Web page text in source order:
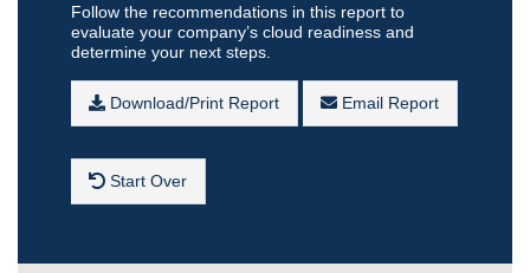
Follow the recommendations in this report to
evaluate your company’s cloud readiness and
determine your next steps.
Download/Print Report Email Report
Start Over